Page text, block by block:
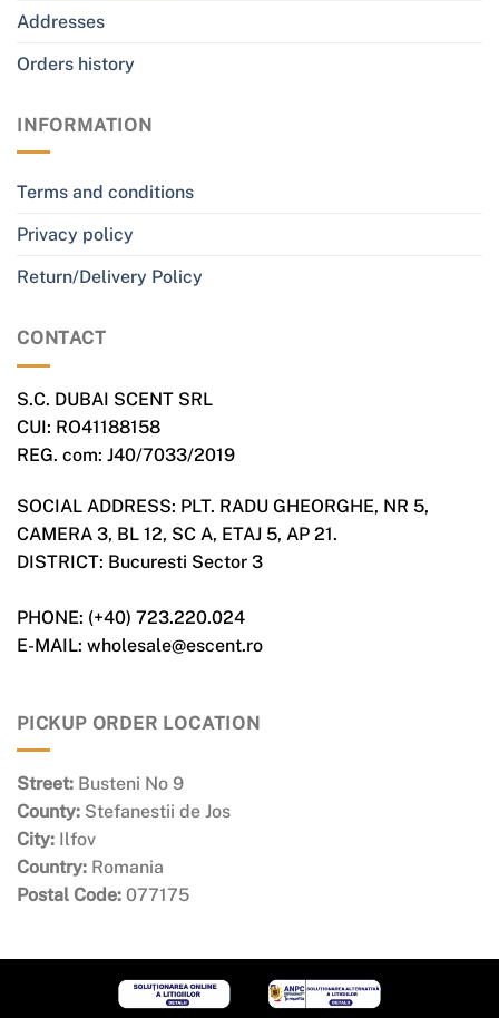
Addresses
Orders history
INFORMATION
Terms and conditions
Privacy policy
Return/Delivery Policy
CONTACT
S.C. DUBAI SCENT SRL
CUI: RO41188158
REG. com: J40/7033/2019
SOCIAL ADDRESS: PLT. RADU GHEORGHE, NR 5,
CAMERA 3, BL 12, SC A, ETAJ 5, AP 21.
DISTRICT: Bucuresti Sector 3
PHONE: (+40) 723.220.024
E-MAIL: wholesale@escent.ro
PICKUP ORDER LOCATION
Street: Busteni No 9
County: Stefanestii de Jos
City: Ilfov
Country: Romania
Postal Code: 077175